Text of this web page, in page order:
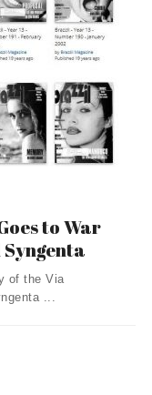
to War
of the Via
...